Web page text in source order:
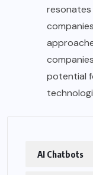
potential
AI Chatbots